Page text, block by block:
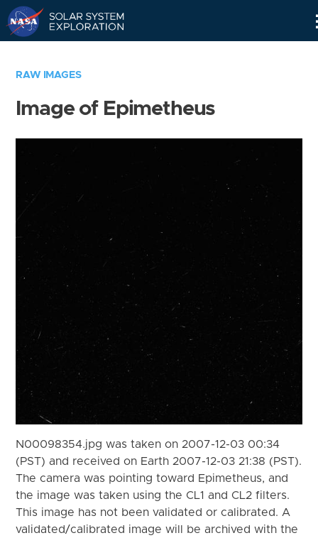
RAW IMAGES
Image of Epimetheus
N00098354.jpg was taken on 2007-12-03 00:34
(PST) and received on Earth 2007-12-03 21:38 (PST).
The camera was pointing toward Epimetheus, and
the image was taken using the CL1 and CL2 filters.
This image has not been validated or calibrated. A
validated/calibrated image will be archived with the